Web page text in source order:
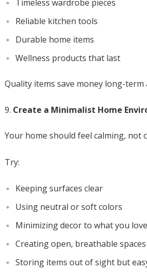
Timeless wardrobe pieces
Reliable kitchen tools
Durable home items
Wellness products that last
Quality items save money long-term
Create a Minimalist Home
Your home should feel calming, not
Try:
Keeping surfaces clear
Using neutral or soft colors
Minimizing decor to what you love
Creating open, breathable spaces
Storing items out of sight but